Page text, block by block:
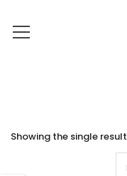
Showing the single result